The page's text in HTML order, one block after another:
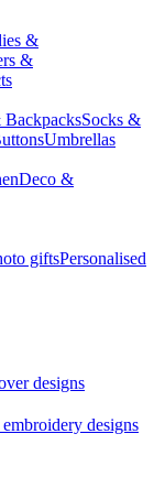
&
&
BackpacksSocks &
Umbrellas
Deco &
giftsPersonalised
designs
designs